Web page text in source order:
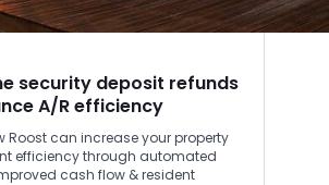
security deposit refunds
A/R efficiency
Roost can increase your property
efficiency through automated
cash flow & resident